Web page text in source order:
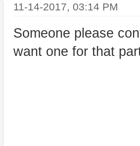
11-14-2017, 03:14 PM
Someone please
want one for that